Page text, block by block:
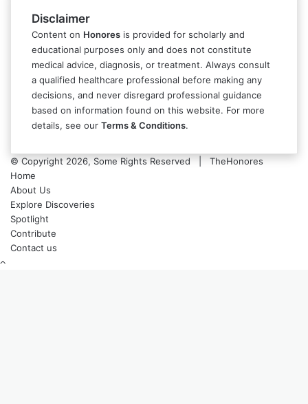
Disclaimer
Content on Honores is provided for scholarly and
educational purposes only and does not constitute
medical advice, diagnosis, or treatment. Always consult
a qualified healthcare professional before making any
decisions, and never disregard professional guidance
based on information found on this website. For more
details, see our Terms & Conditions.
© Copyright 2026, Some Rights Reserved | TheHonores
Home
About Us
Explore Discoveries
Spotlight
Contribute
Contact us